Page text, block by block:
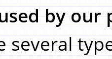
by our
several